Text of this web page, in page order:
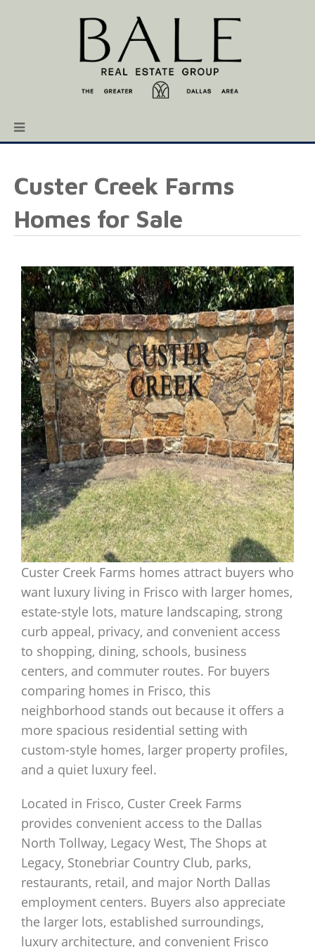
Custer Creek Farms
Homes for Sale
Custer Creek Farms homes attract buyers who
want luxury living in Frisco with larger homes,
estate-style lots, mature landscaping, strong
curb appeal, privacy, and convenient access
to shopping, dining, schools, business
centers, and commuter routes. For buyers
comparing homes in Frisco, this
neighborhood stands out because it offers a
more spacious residential setting with
custom-style homes, larger property profiles,
and a quiet luxury feel.
Located in Frisco, Custer Creek Farms
provides convenient access to the Dallas
North Tollway, Legacy West, The Shops at
Legacy, Stonebriar Country Club, parks,
restaurants, retail, and major North Dallas
employment centers. Buyers also appreciate
the larger lots, established surroundings,
luxury architecture, and convenient Frisco